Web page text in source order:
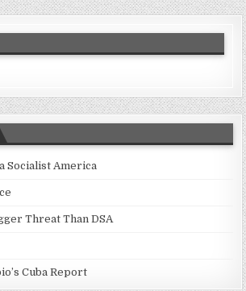
Socialist America
Threat Than DSA
Cuba Report